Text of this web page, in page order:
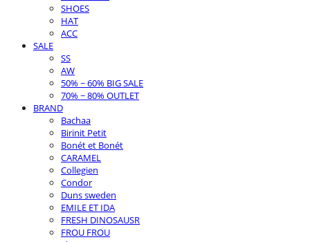
SHOES
HAT
ACC
SALE
SS
AW
50% ~ 60% BIG SALE
70% ~ 80% OUTLET
BRAND
Bachaa
Birinit Petit
Bonét et Bonét
CARAMEL
Collegien
Condor
Duns sweden
EMILE ET IDA
FRESH DINOSAUSR
FROU FROU